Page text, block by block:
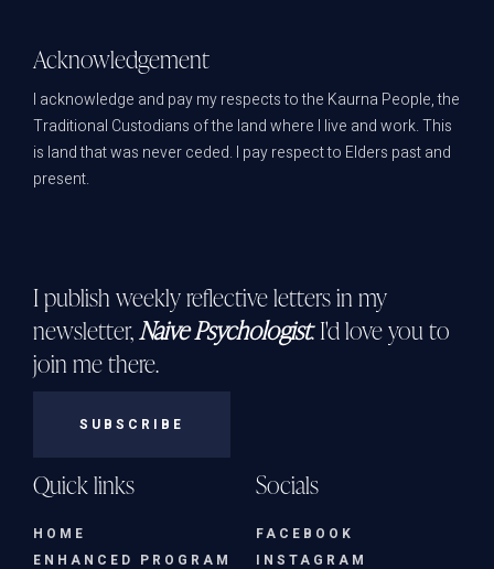
Acknowledgement
I acknowledge and pay my respects to the Kaurna People, the
Traditional Custodians of the land where I live and work. This
is land that was never ceded. I pay respect to Elders past and
present.
I publish weekly reflective letters in my
newsletter,Naive Psychologist. I'd love you to
join me there.
SUBSCRIBE
Quick links
HOME
ENHANCED PROGRAM
Socials
FACEBOOK
INSTAGRAM